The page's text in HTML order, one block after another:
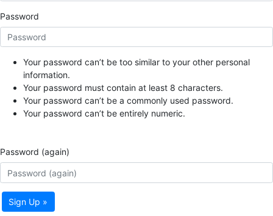
Password
Your password can’t be too similar to your other personal
information.
Your password must contain at least 8 characters.
Your password can’t be a commonly used password.
Your password can’t be entirely numeric.
Password (again)
Sign Up »